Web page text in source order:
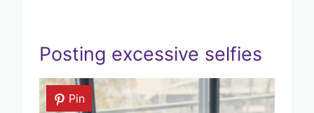
Posting excessive selfies
Pin